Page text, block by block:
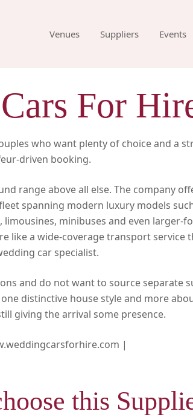
Venues Suppliers Events
For
who want plenty of choice and a
driven booking.
range above all else. The company
spanning modern luxury models
limousines, minibuses and even
like a wide-coverage transport service
car specialist.
and do not want to source separate
distinctive house style and more
giving the arrival some presence.
|
this